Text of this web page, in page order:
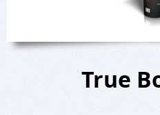
True